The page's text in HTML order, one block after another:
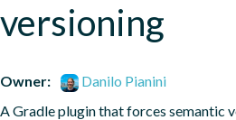
versioning
Owner:
Danilo Pianini
A Gradle plugin that forces semantic